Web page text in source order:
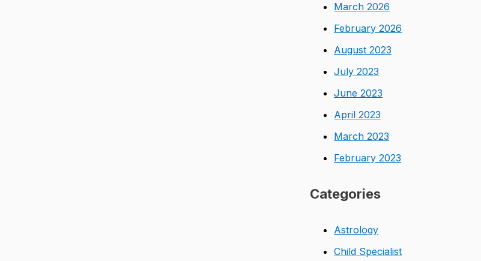
March 2026
February 2026
August 2023
July 2023
June 2023
April 2023
March 2023
February 2023
Categories
Astrology
Child Specialist